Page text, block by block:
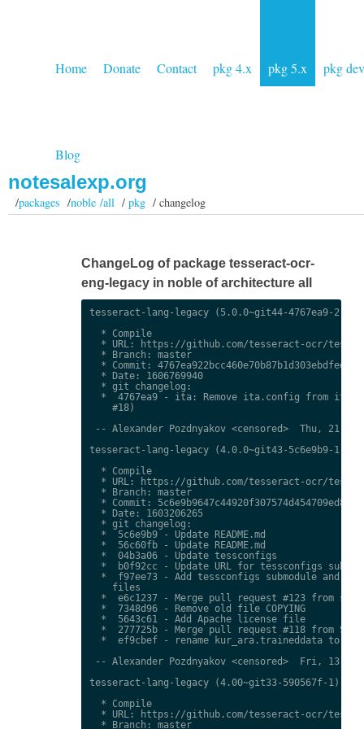
Home Donate Contact pkg 4.x pkg 5.x pkg dev
Blog
notesalexp.org
/packages /noble /all/pkg / changelog
ChangeLog of package tesseract-ocr-
eng-legacy in noble of architecture all
tesseract-lang-legacy (5.0.0~git44-4767ea9-2)
  * Compile
* URL: https://github.com/tesseract-ocr/
  * Branch: master
* Commit:
  * Date: 1606769940
  * git changelog:
*  4767ea9 - ita: Remove ita.config from
    #18)
-- Alexander Pozdnyakov <censored>  Thu, 21
tesseract-lang-legacy (4.0.0~git43-5c6e9b9-1)
  * Compile
* URL: https://github.com/tesseract-ocr/
  * Branch: master
* Commit:
  * Date: 1603206265
  * git changelog:
  *  5c6e9b9 - Update README.md
  *  56c60fb - Update README.md
  *  04b3a06 - Update tessconfigs
*  b0f92cc - Update URL for tessconfigs
*  f97ee73 - Add tessconfigs submodule and
    files
*  e6c1237 - Merge pull request #123 from
  *  7348d96 - Remove old file COPYING
  *  5643c61 - Add Apache license file
*  277725b - Merge pull request #118 from
*  ef9cbef - rename kur_ara.traineddata to
-- Alexander Pozdnyakov <censored>  Fri, 13 Nov
tesseract-lang-legacy (4.00~git33-590567f-1)
  * Compile
* URL: https://github.com/tesseract-ocr/
  * Branch: master